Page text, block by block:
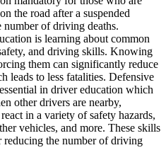
the road after a suspended
of driving deaths.
is learning about common
and driving skills. Knowing
them can significantly reduce
leads to less fatalities. Defensive
in driver education which
other drivers are nearby,
in a variety of safety hazards,
vehicles, and more. These skills
reducing the number of driving